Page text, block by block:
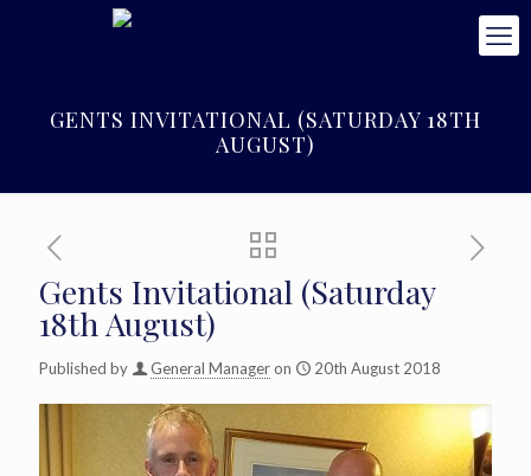
GENTS INVITATIONAL (SATURDAY 18TH
AUGUST)
Gents Invitational (Saturday
18th August)
Published by General Manageron 20th August 2018